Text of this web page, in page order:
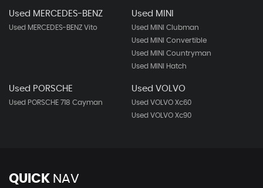
Used MERCEDES-BENZ
Used MERCEDES-BENZ Vito
Used MINI
Used MINI Clubman
Used MINI Convertible
Used MINI Countryman
Used MINI Hatch
Used PORSCHE
Used PORSCHE 718 Cayman
Used VOLVO
Used VOLVO Xc60
Used VOLVO Xc90
QUICK NAV